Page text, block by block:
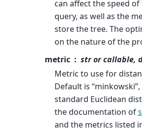
can affect the speed
query, as well as the
store the tree. The
on the nature of the
metric
str or callable,
Metric to use for
Default is
standard Euclidean
the documentation of
and the metrics listed